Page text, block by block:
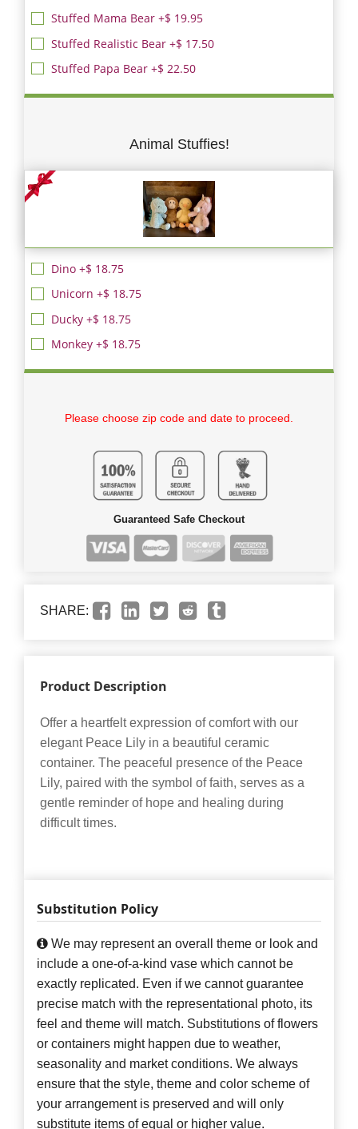
Stuffed Mama Bear +$ 19.95
Stuffed Realistic Bear +$ 17.50
Stuffed Papa Bear +$ 22.50
Animal Stuffies!
Dino +$ 18.75
Unicorn +$ 18.75
Ducky +$ 18.75
Monkey +$ 18.75
Please choose zip code and date to proceed.
Guaranteed Safe Checkout
SHARE:
Product Description
Offer a heartfelt expression of comfort with our
elegant Peace Lily in a beautiful ceramic
container. The peaceful presence of the Peace
Lily, paired with the symbol of faith, serves as a
gentle reminder of hope and healing during
difficult times.
Substitution Policy
We may represent an overall theme or look and
include a one-of-a-kind vase which cannot be
exactly replicated. Even if we cannot guarantee
precise match with the representational photo, its
feel and theme will match. Substitutions of flowers
or containers might happen due to weather,
seasonality and market conditions. We always
ensure that the style, theme and color scheme of
your arrangement is preserved and will only
substitute items of equal or higher value.